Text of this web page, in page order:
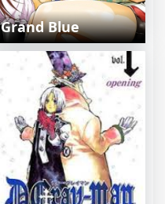
Grand Blue